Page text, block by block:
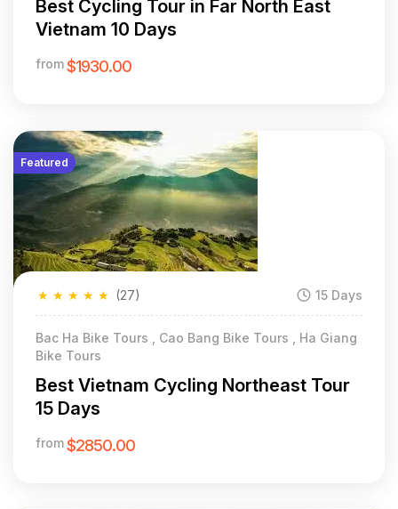
Best Cycling Tour in Far North East
Vietnam 10 Days
from$1930.00
Featured
★
★
★
★
★ (27) 15 Days
Bac Ha Bike Tours , Cao Bang Bike Tours , Ha Giang
Bike Tours
Best Vietnam Cycling Northeast Tour
15 Days
from$2850.00